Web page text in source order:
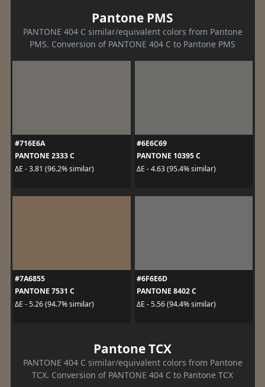
Pantone PMS
PANTONE 404 C similar/equivalent colors from Pantone
PMS. Conversion of PANTONE 404 C to Pantone PMS
#716E6A
PANTONE 2333 C
ΔE - 3.81 (96.2% similar)
#6E6C69
PANTONE 10395 C
ΔE - 4.63 (95.4% similar)
#7A6855
PANTONE 7531 C
ΔE - 5.26 (94.7% similar)
#6F6E6D
PANTONE 8402 C
ΔE - 5.56 (94.4% similar)
Pantone TCX
PANTONE 404 C similar/equivalent colors from Pantone
TCX. Conversion of PANTONE 404 C to Pantone TCX